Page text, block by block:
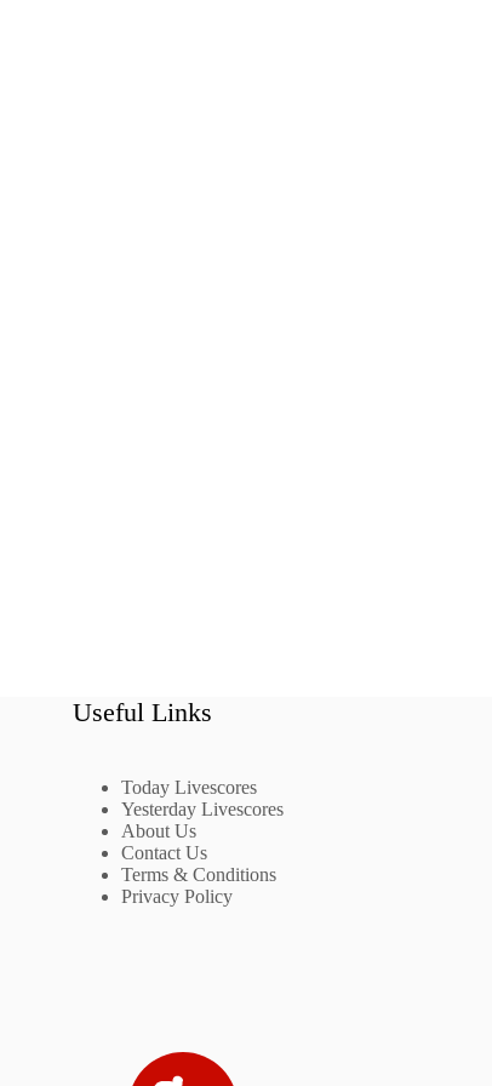
Useful Links
Today Livescores
Yesterday Livescores
About Us
Contact Us
Terms & Conditions
Privacy Policy